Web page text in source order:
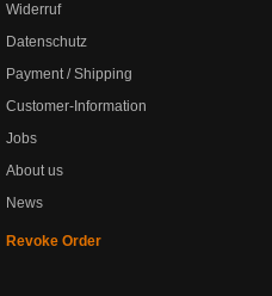
Widerruf
Datenschutz
Payment / Shipping
Customer-Information
Jobs
About us
News
Revoke Order